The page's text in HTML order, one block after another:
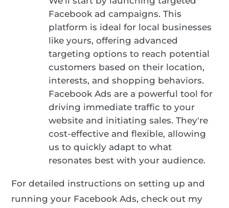
Facebook ad campaigns. This
platform is ideal for local businesses
like yours, offering advanced
targeting options to reach potential
customers based on their location,
interests, and shopping behaviors.
Facebook Ads are a powerful tool for
driving immediate traffic to your
website and initiating sales. They're
cost-effective and flexible, allowing
us to quickly adapt to what
resonates best with your audience.
For detailed instructions on setting up and
running your Facebook Ads, check out my